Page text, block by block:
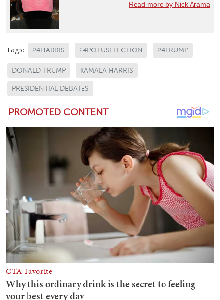
Read more by Nick Arama
Tags: 24HARRIS 24POTUSELECTION 24TRUMP
DONALD TRUMP KAMALA HARRIS
PRESIDENTIAL DEBATES